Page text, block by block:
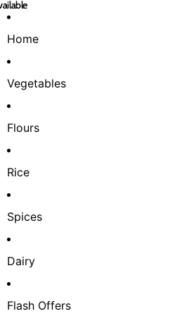
Home
Vegetables
Flours
Rice
Spices
Dairy
Flash Offers